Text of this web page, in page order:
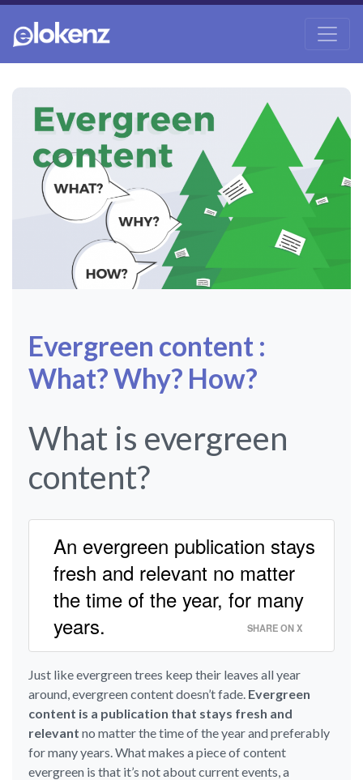
Evergreen content :
What? Why? How?
What is evergreen
content?
An evergreen publication stays
fresh and relevant no matter
the time of the year, for many
years.
SHARE ON X
Just like evergreen trees keep their leaves all year
around, evergreen content doesn’t fade. Evergreen
content is a publication that stays fresh and
relevant no matter the time of the year and preferably
for many years. What makes a piece of content
evergreen is that it’s not about current events, a